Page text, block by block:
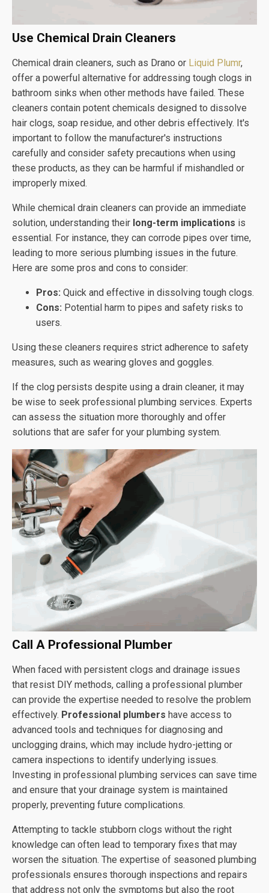
Use Chemical Drain Cleaners
Chemical drain cleaners, such as Drano or Liquid Plumr,
offer a powerful alternative for addressing tough clogs in
bathroom sinks when other methods have failed. These
cleaners contain potent chemicals designed to dissolve
hair clogs, soap residue, and other debris effectively. It's
important to follow the manufacturer's instructions
carefully and consider safety precautions when using
these products, as they can be harmful if mishandled or
improperly mixed.
While chemical drain cleaners can provide an immediate
solution, understanding their long-term implications is
essential. For instance, they can corrode pipes over time,
leading to more serious plumbing issues in the future.
Here are some pros and cons to consider:
Pros: Quick and effective in dissolving tough clogs.
Cons: Potential harm to pipes and safety risks to
users.
Using these cleaners requires strict adherence to safety
measures, such as wearing gloves and goggles.
If the clog persists despite using a drain cleaner, it may
be wise to seek professional plumbing services. Experts
can assess the situation more thoroughly and offer
solutions that are safer for your plumbing system.
Call A Professional Plumber
When faced with persistent clogs and drainage issues
that resist DIY methods, calling a professional plumber
can provide the expertise needed to resolve the problem
effectively. Professional plumbers have access to
advanced tools and techniques for diagnosing and
unclogging drains, which may include hydro-jetting or
camera inspections to identify underlying issues.
Investing in professional plumbing services can save time
and ensure that your drainage system is maintained
properly, preventing future complications.
Attempting to tackle stubborn clogs without the right
knowledge can often lead to temporary fixes that may
worsen the situation. The expertise of seasoned plumbing
professionals ensures thorough inspections and repairs
that address not only the symptoms but also the root